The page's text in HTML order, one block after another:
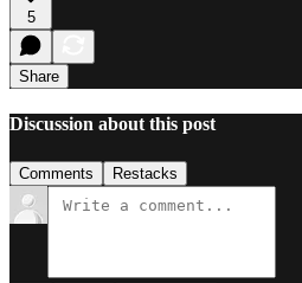
5
Share
Discussion about this post
Comments Restacks